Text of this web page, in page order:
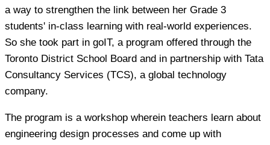
a way to strengthen the link between her Grade 3
students' in-class learning with real-world experiences.
So she took part in goIT, a program offered through the
Toronto District School Board and in partnership with Tata
Consultancy Services (TCS), a global technology
company.
The program is a workshop wherein teachers learn about
engineering design processes and come up with